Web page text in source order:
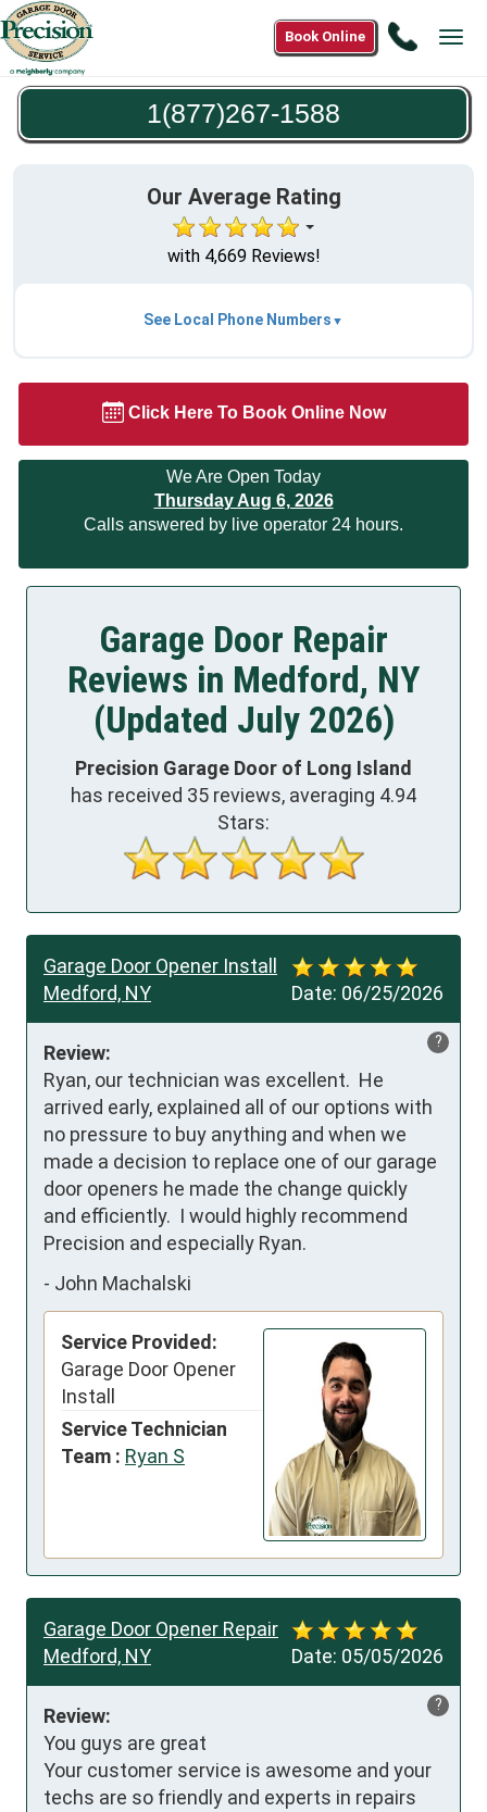
Call
1588
Book Online
1(877)267-1588
Our Average Rating
with 4,669 Reviews!
See Local Phone Numbers
Click Here To Book Online Now
We Are Open Today
Thursday Aug 6, 2026
Calls answered by live operator 24 hours.
Garage Door Repair
Reviews in Medford, NY
(Updated July 2026)
Precision Garage Door of Long Island
has received 35 reviews, averaging 4.94
Stars:
Date: 06/25/2026
Garage Door Opener Install
Medford, NY
?
Review:
Ryan, our technician was excellent.  He
arrived early, explained all of our options with
no pressure to buy anything and when we
made a decision to replace one of our garage
door openers he made the change quickly
and efficiently.  I would highly recommend
Precision and especially Ryan.
- John Machalski
Service Provided:
Garage Door Opener
Install
Service Technician
Team : Ryan S
Date: 05/05/2026
Garage Door Opener Repair
Medford, NY
?
Review:
You guys are great
Your customer service is awesome and your
techs are so friendly and experts in repairs